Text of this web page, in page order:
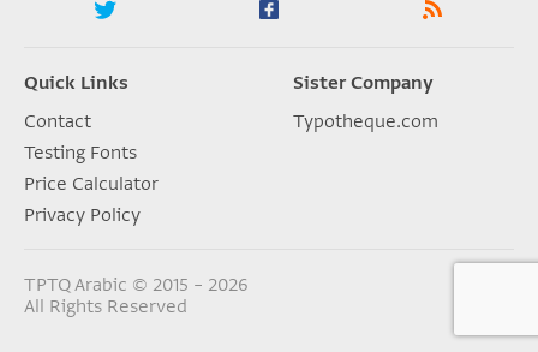
Quick Links
Contact
Testing Fonts
Price Calculator
Privacy Policy
Sister Company
Typotheque.com
TPTQ Arabic © 2015 – 2026
All Rights Reserved